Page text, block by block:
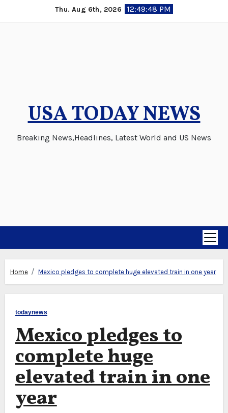
to
Thu. Aug 6th, 2026 12:49:48 PM
USA TODAY NEWS
Breaking News,Headlines, Latest World and US News
Home Mexico pledges to complete huge elevated train in one year
todaynews
Mexico pledges to
complete huge
elevated train in one
year